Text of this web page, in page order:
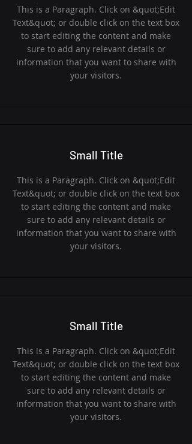
This is a Paragraph. Click on &quot;Edit
Text&quot; or double click on the text box
to start editing the content and make
sure to add any relevant details or
information that you want to share with
your visitors.
Small Title
This is a Paragraph. Click on &quot;Edit
Text&quot; or double click on the text box
to start editing the content and make
sure to add any relevant details or
information that you want to share with
your visitors.
Small Title
This is a Paragraph. Click on &quot;Edit
Text&quot; or double click on the text box
to start editing the content and make
sure to add any relevant details or
information that you want to share with
your visitors.